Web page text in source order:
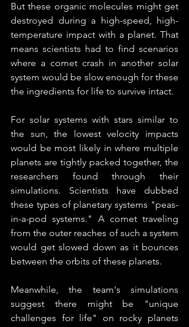
But these organic molecules might get
destroyed during a high-speed, high-
temperature impact with a planet. That
means scientists had to find scenarios
where a comet crash in another solar
system would be slow enough for these
the ingredients for life to survive intact.
For solar systems with stars similar to
the sun, the lowest velocity impacts
would be most likely in where multiple
planets are tightly packed together, the
researchers found through their
simulations. Scientists have dubbed
these types of planetary systems "peas-
in-a-pod systems." A comet traveling
from the outer reaches of such a system
would get slowed down as it bounces
between the orbits of these planets.
Meanwhile, the team's simulations
suggest there might be "unique
challenges for life" on rocky planets